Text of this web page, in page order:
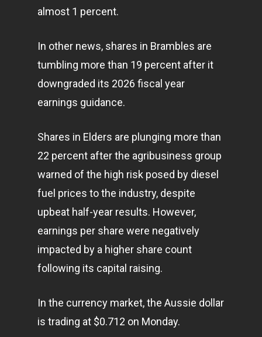
almost 1 percent.
In other news, shares in Brambles are
tumbling more than 19 percent after it
downgraded its 2026 fiscal year
earnings guidance.
Shares in Elders are plunging more than
22 percent after the agribusiness group
warned of the high risk posed by diesel
fuel prices to the industry, despite
upbeat half-year results. However,
earnings per share were negatively
impacted by a higher share count
following its capital raising.
In the currency market, the Aussie dollar
is trading at $0.712 on Monday.